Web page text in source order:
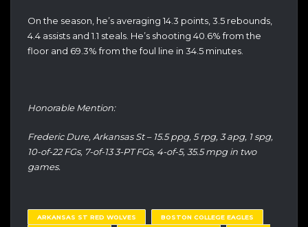
On the season, he’s averaging 14.3 points, 3.5 rebounds,
4.4 assists and 1.1 steals. He’s shooting 40.6% from the
floor and 69.3% from the foul line in 34.5 minutes.
Honorable Mention:
Frederic Dure, Arkansas St – 15.5 ppg, 5 rpg, 3 apg, 1 spg,
10-of-22 FGs, 7-of-13 3-PT FGs, 4-of-5, 35.5 mpg in two
games.
ARKANSAS ST RED WOLVES
BOSTON COLLEGE EAGLES